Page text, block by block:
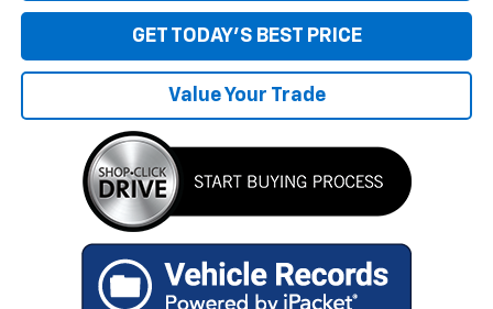
GET TODAY'S BEST PRICE
Value Your Trade